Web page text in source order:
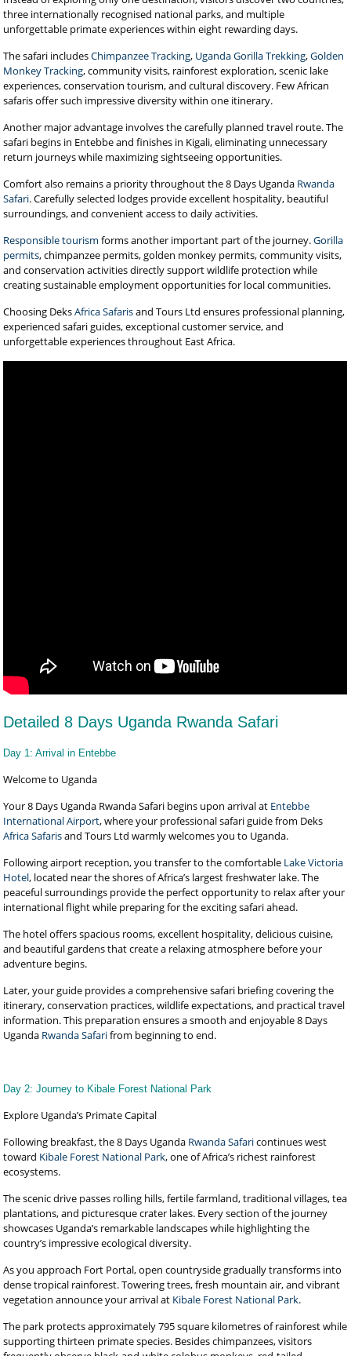
three internationally recognised national parks, and multiple
unforgettable primate experiences within eight rewarding days.
The safari includesChimpanzee Tracking, Uganda Gorilla Trekking,Golden
Monkey Tracking, community visits, rainforest exploration, scenic lake
experiences, conservation tourism, and cultural discovery. Few African
safaris offer such impressive diversity within one itinerary.
Another major advantage involves the carefully planned travel route. The
safari begins in Entebbe and finishes in Kigali, eliminating unnecessary
return journeys while maximizing sightseeing opportunities.
Comfort also remains a priority throughout the 8 Days Uganda Rwanda
Safari. Carefully selected lodges provide excellent hospitality, beautiful
surroundings, and convenient access to daily activities.
Responsible tourism forms another important part of the journey.Gorilla
permits, chimpanzee permits, golden monkey permits, community visits,
and conservation activities directly support wildlife protection while
creating sustainable employment opportunities for local communities.
Choosing DeksAfrica Safarisand Tours Ltd ensures professional planning,
experienced safari guides, exceptional customer service, and
unforgettable experiences throughout East Africa.
Detailed 8 Days Uganda Rwanda Safari
Day 1: Arrival in Entebbe
Welcome to Uganda
Your 8 Days Uganda Rwanda Safari begins upon arrival at Entebbe
International Airport, where your professional safari guide from Deks
Africa Safarisand Tours Ltd warmly welcomes you to Uganda.
Following airport reception, you transfer to the comfortable Lake Victoria
Hotel, located near the shores of Africa’s largest freshwater lake. The
peaceful surroundings provide the perfect opportunity to relax after your
international flight while preparing for the exciting safari ahead.
The hotel offers spacious rooms, excellent hospitality, delicious cuisine,
and beautiful gardens that create a relaxing atmosphere before your
adventure begins.
Later, your guide provides a comprehensive safari briefing covering the
itinerary, conservation practices, wildlife expectations, and practical travel
information. This preparation ensures a smooth and enjoyable 8 Days
Uganda Rwanda Safarifrom beginning to end.
Day 2: Journey to Kibale Forest National Park
Explore Uganda’s Primate Capital
Following breakfast, the 8 Days Uganda Rwanda Safaricontinues west
toward Kibale Forest National Park, one of Africa’s richest rainforest
ecosystems.
The scenic drive passes rolling hills, fertile farmland, traditional villages, tea
plantations, and picturesque crater lakes. Every section of the journey
showcases Uganda’s remarkable landscapes while highlighting the
country’s impressive ecological diversity.
As you approach Fort Portal, open countryside gradually transforms into
dense tropical rainforest. Towering trees, fresh mountain air, and vibrant
vegetation announce your arrival at Kibale Forest National Park.
The park protects approximately 795 square kilometres of rainforest while
supporting thirteen primate species. Besides chimpanzees, visitors